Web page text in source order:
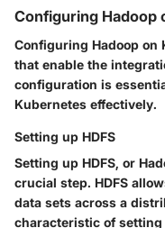
Configuring Hadoop
Configuring Hadoop
that enable the
configuration is
Kubernetes effectively.
Setting up HDFS
Setting up HDFS, or
crucial step. HDFS
data sets across a
characteristic of setting